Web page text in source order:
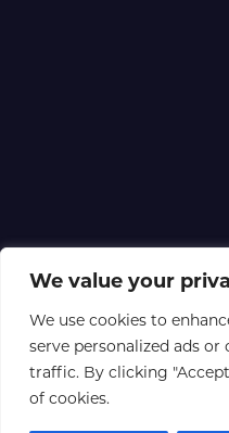
We value your
We use cookies to
serve personalized ads or
traffic. By clicking
of cookies.